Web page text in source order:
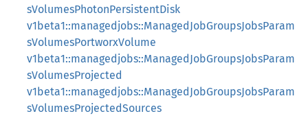
sVolumesPhotonPersistentDisk
v1beta1::managedjobs::ManagedJobGroupsJobsParam
sVolumesPortworxVolume
v1beta1::managedjobs::ManagedJobGroupsJobsParam
sVolumesProjected
v1beta1::managedjobs::ManagedJobGroupsJobsParam
sVolumesProjectedSources